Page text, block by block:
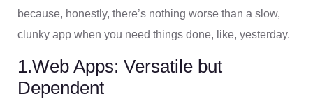
because, honestly, there’s nothing worse than a slow,
clunky app when you need things done, like, yesterday.
1.Web Apps: Versatile but
Dependent